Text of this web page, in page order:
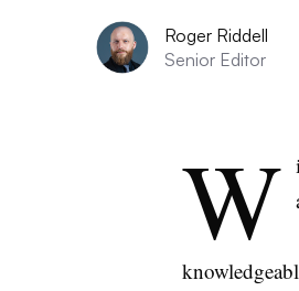
Roger Riddell
Senior Editor
W